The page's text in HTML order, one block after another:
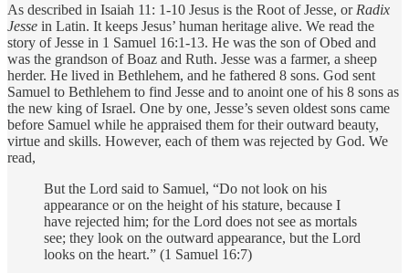
As described in Isaiah 11: 1-10 Jesus is the Root of Jesse, or Radix
Jesse in Latin. It keeps Jesus’ human heritage alive. We read the
story of Jesse in 1 Samuel 16:1-13. He was the son of Obed and
was the grandson of Boaz and Ruth. Jesse was a farmer, a sheep
herder. He lived in Bethlehem, and he fathered 8 sons. God sent
Samuel to Bethlehem to find Jesse and to anoint one of his 8 sons as
the new king of Israel. One by one, Jesse’s seven oldest sons came
before Samuel while he appraised them for their outward beauty,
virtue and skills. However, each of them was rejected by God. We
read,
But the Lord said to Samuel, “Do not look on his
appearance or on the height of his stature, because I
have rejected him; for the Lord does not see as mortals
see; they look on the outward appearance, but the Lord
looks on the heart.” (1 Samuel 16:7)